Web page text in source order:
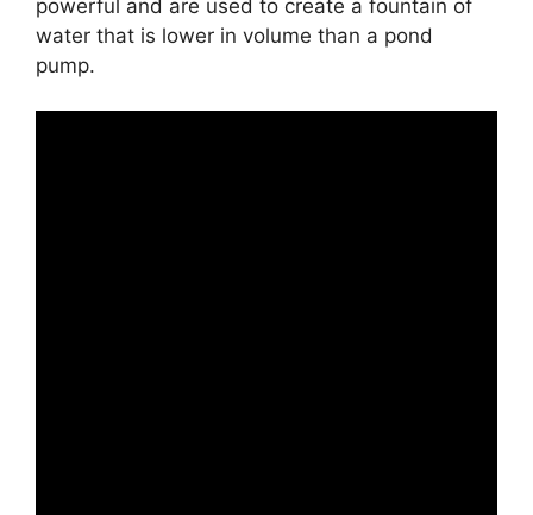
powerful and are used to create a fountain of
water that is lower in volume than a pond
pump.